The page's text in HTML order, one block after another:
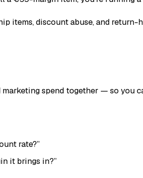
items, discount abuse, and
marketing spend together — so
rate?”
it brings in?”